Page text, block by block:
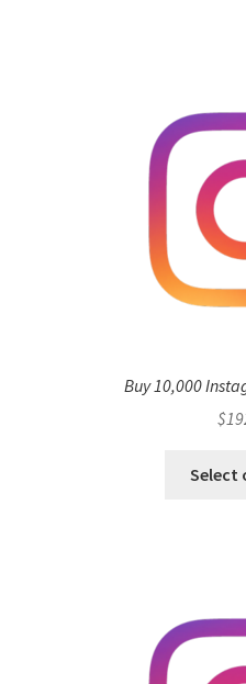
Buy 10,000
$
Select